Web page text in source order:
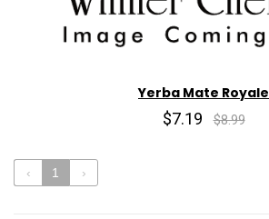
Yerba Mate Royale
$7.19 $8.99
‹ 1 ›